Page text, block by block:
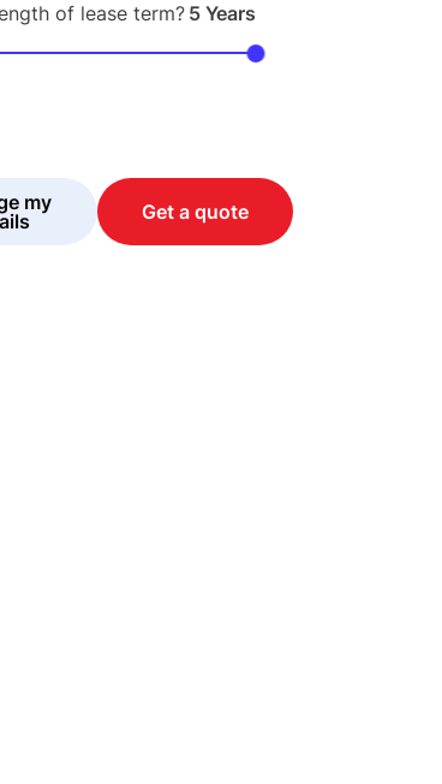
of lease term?5 Years
my
Get a quote